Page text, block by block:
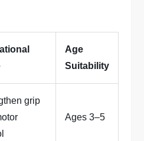
Age
Suitability
grip
Ages 3–5